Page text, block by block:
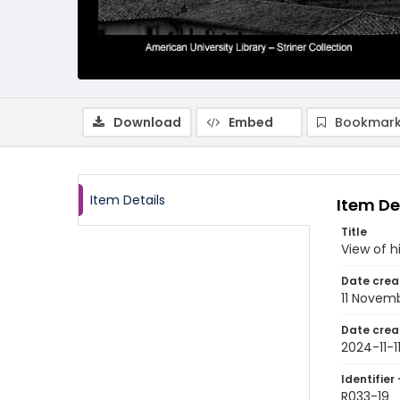
Download Embed
Item Details Item
Title
View of
Date
11
Date
2024-11-11
Identifier
R033-19